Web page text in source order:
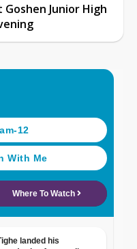
Junior High